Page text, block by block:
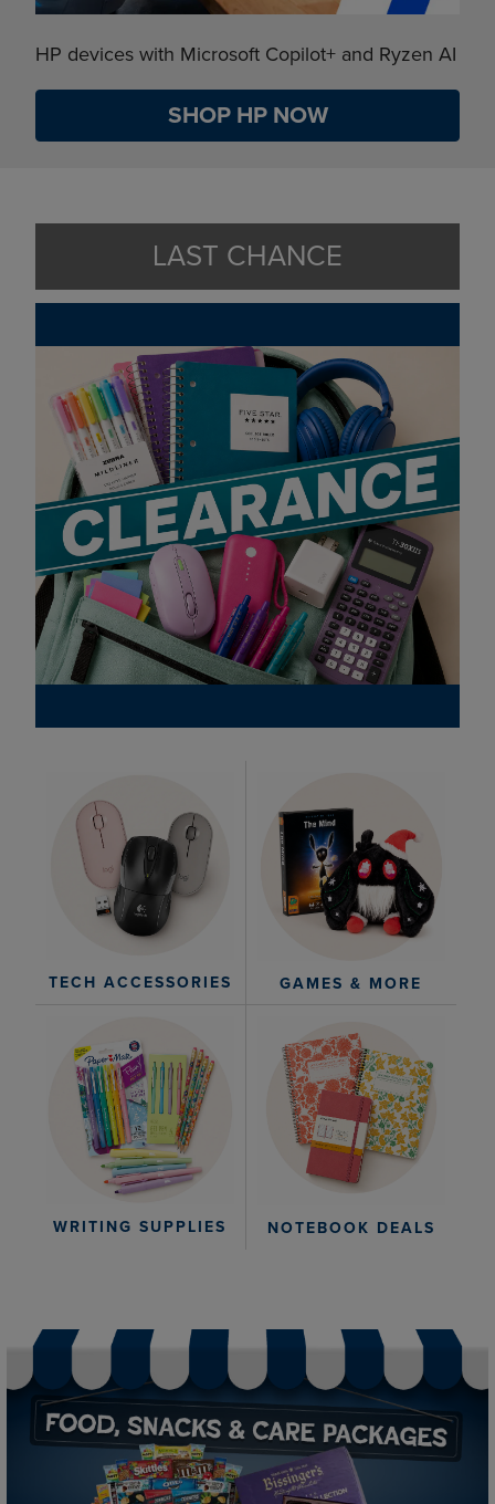
HP devices with Microsoft Copilot+ and Ryzen AI
SHOP HP NOW
LAST CHANCE
TECH ACCESSORIES GAMES & MORE
WRITING SUPPLIES NOTEBOOK DEALS